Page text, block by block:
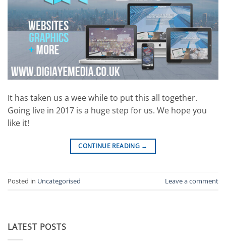
It has taken us a wee while to put this all together.
Going live in 2017 is a huge step for us. We hope you
like it!
CONTINUE READING →
Posted in Uncategorised Leave a comment
LATEST POSTS